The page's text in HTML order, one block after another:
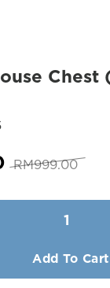
Chest
RM999.00
is:
Add To Cart